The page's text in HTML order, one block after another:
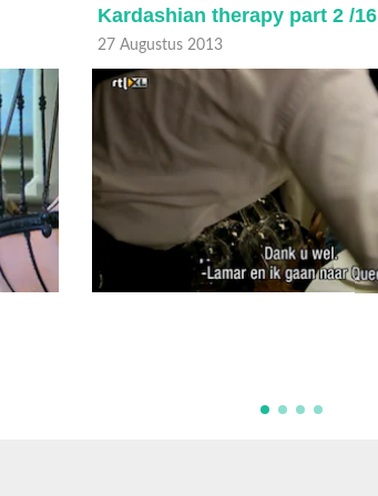
Kardashian therapy part 2 /16
27 Augustus 2013